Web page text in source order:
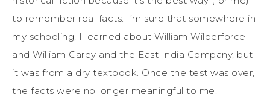
to remember real facts. I’m sure that somewhere in
my schooling, I learned about William Wilberforce
and William Carey and the East India Company, but
it was from a dry textbook. Once the test was over,
the facts were no longer meaningful to me.